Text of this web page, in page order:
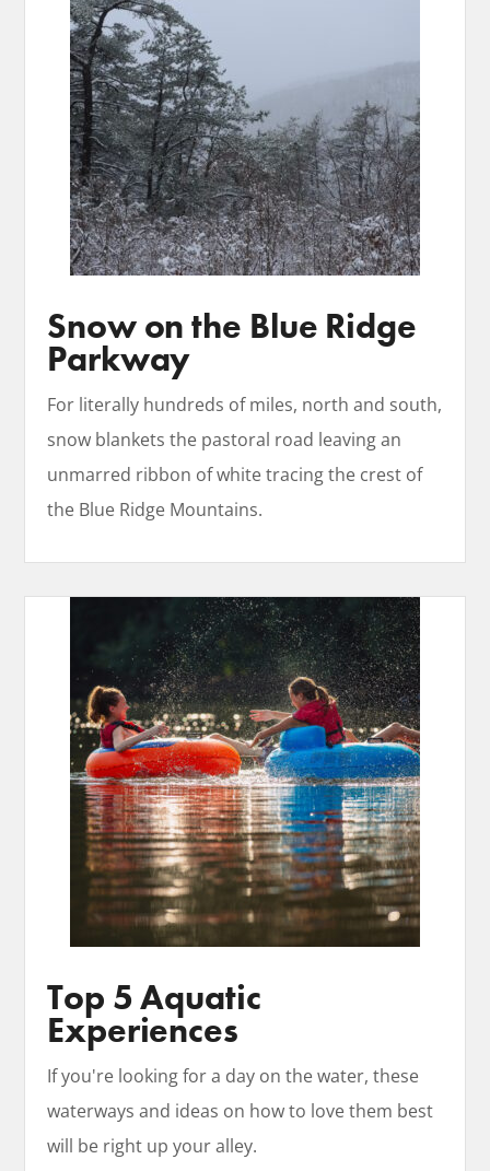
Snow on the Blue Ridge
Parkway
For literally hundreds of miles, north and south,
snow blankets the pastoral road leaving an
unmarred ribbon of white tracing the crest of
the Blue Ridge Mountains.
Top 5 Aquatic
Experiences
If you're looking for a day on the water, these
waterways and ideas on how to love them best
will be right up your alley.